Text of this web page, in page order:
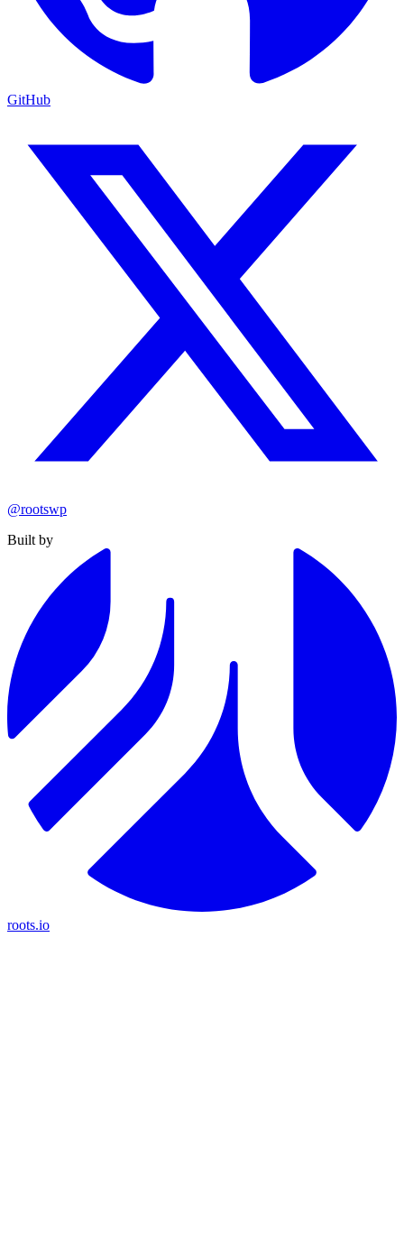
GitHub
@rootswp
Built by
roots.io